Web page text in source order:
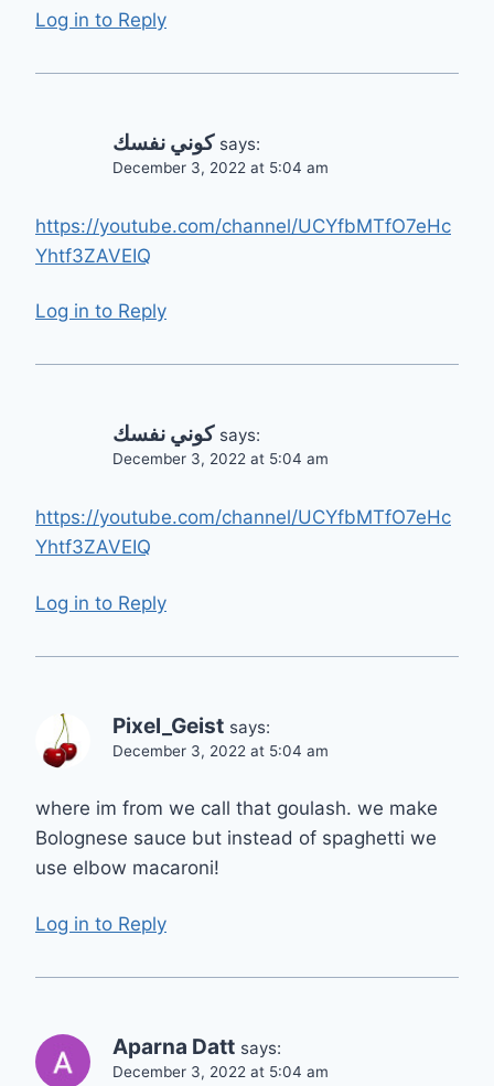
Log in to Reply
كوني نفسك says:
December 3, 2022 at 5:04 am
https://youtube.com/channel/UCYfbMTfO7eHc
Yhtf3ZAVEIQ
Log in to Reply
كوني نفسك says:
December 3, 2022 at 5:04 am
https://youtube.com/channel/UCYfbMTfO7eHc
Yhtf3ZAVEIQ
Log in to Reply
Pixel_Geist says:
December 3, 2022 at 5:04 am
where im from we call that goulash. we make
Bolognese sauce but instead of spaghetti we
use elbow macaroni!
Log in to Reply
Aparna Datt says:
December 3, 2022 at 5:04 am